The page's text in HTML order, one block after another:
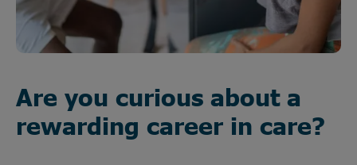
Are you curious about a
rewarding career in care?